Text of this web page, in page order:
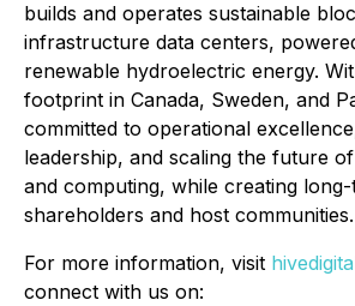
builds and operates sustainable
infrastructure data centers,
renewable hydroelectric energy.
footprint in Canada, Sweden, and
committed to operational
leadership, and scaling the future
and computing, while creating
shareholders and host communities.
For more information, visit
connect with us on: